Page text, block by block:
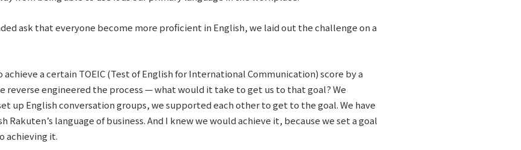
ask that everyone become more proficient in English, we laid out the challenge on a
a certain TOEIC (Test of English for International Communication) score by a
reverse engineered the process ⁠— what would it take to get us to that goal? We
up English conversation groups, we supported each other to get to the goal. We have
Rakuten’s language of business. And I knew we would achieve it, because we set a goal
achieving it.